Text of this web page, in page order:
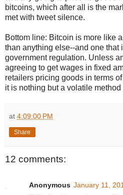
bitcoins, which after all is the
met with tweet silence.
Bottom line: Bitcoin is more like
than anything else--and one that
government regulation. Unless
agreeing to get wages in fixed
retailers pricing goods in terms
it is nothing but a volatile method
at 4:09:00 PM
Share
12 comments:
Anonymous January 11,